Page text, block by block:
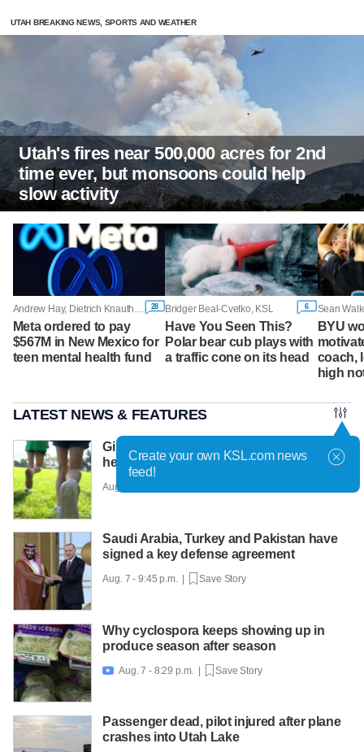
UTAH BREAKING NEWS, SPORTS AND WEATHER
Utah's fires near 500,000 acres for 2nd
time ever, but monsoons could help
slow activity
28
Meta ordered to pay
$567M in New Mexico for
teen mental health fund
Bridger Beal-Cvetko, KSL 6
Have You Seen This?
Polar bear cub plays with
a traffic cone on its head
Sean
BYU
coach,
high
LATEST NEWS & FEATURES
Girls on the Run Utah uses running to
help girls find confidence
Aug. 7 - 10:30 p.m. |
Saudi Arabia, Turkey and Pakistan have
signed a key defense agreement
Aug. 7 - 9:45 p.m. | Save Story
Why cyclospora keeps showing up in
produce season after season
 Aug. 7 - 8:29 p.m. | Save Story
Passenger dead, pilot injured after plane
crashes into Utah Lake
Create your own KSL.com news
feed!